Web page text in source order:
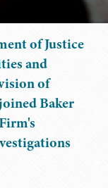
of Justice
and
of
Baker